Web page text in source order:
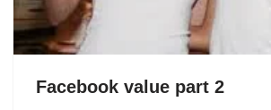
Facebook value part 2